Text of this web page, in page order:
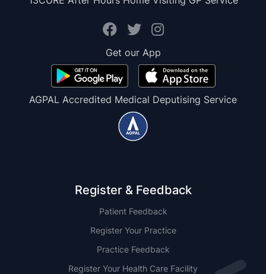
Get our App
AGPAL Accredited Medical Deputising Service
Register & Feedback
Patient Feedback
Register Your Practice
Practice Feedback
Register Your Health Care Facility